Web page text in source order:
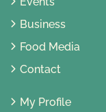
Business
Food Media
Contact
My Profile